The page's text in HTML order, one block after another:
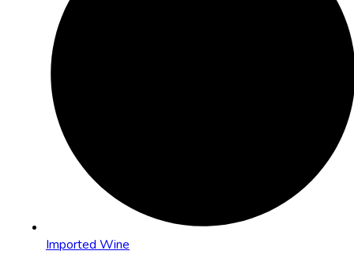
Imported Wine